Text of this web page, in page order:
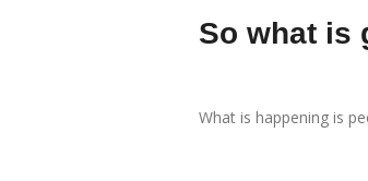
So what is
What is happening is